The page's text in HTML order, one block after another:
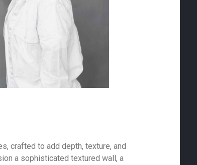
crafted to add depth, texture, and
a sophisticated textured wall, a